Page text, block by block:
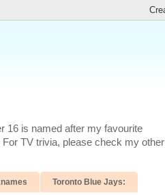
16 is named after my favourite
TV trivia, please check my other
Toronto Blue Jays: